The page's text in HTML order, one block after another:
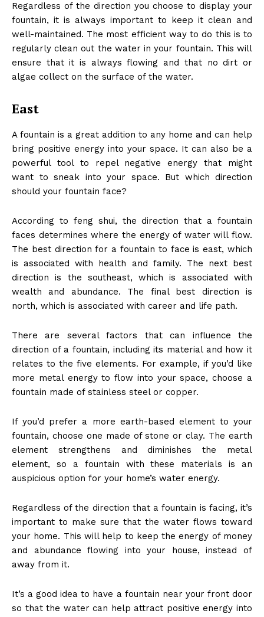
Regardless of the direction you choose to display your
fountain, it is always important to keep it clean and
well-maintained. The most efficient way to do this is to
regularly clean out the water in your fountain. This will
ensure that it is always flowing and that no dirt or
algae collect on the surface of the water.
East
A fountain is a great addition to any home and can help
bring positive energy into your space. It can also be a
powerful tool to repel negative energy that might
want to sneak into your space. But which direction
should your fountain face?
According to feng shui, the direction that a fountain
faces determines where the energy of water will flow.
The best direction for a fountain to face is east, which
is associated with health and family. The next best
direction is the southeast, which is associated with
wealth and abundance. The final best direction is
north, which is associated with career and life path.
There are several factors that can influence the
direction of a fountain, including its material and how it
relates to the five elements. For example, if you’d like
more metal energy to flow into your space, choose a
fountain made of stainless steel or copper.
If you’d prefer a more earth-based element to your
fountain, choose one made of stone or clay. The earth
element strengthens and diminishes the metal
element, so a fountain with these materials is an
auspicious option for your home’s water energy.
Regardless of the direction that a fountain is facing, it’s
important to make sure that the water flows toward
your home. This will help to keep the energy of money
and abundance flowing into your house, instead of
away from it.
It’s a good idea to have a fountain near your front door
so that the water can help attract positive energy into